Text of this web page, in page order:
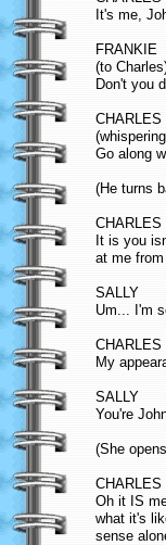
It's me,
FRANKIE
(to
Don't you
CHARLES
Go along
(He turns
CHARLES
It is you
at me
SALLY
Um... I'm
CHARLES
My
SALLY
You're
(She
CHARLES
Oh it IS
what it's
sense